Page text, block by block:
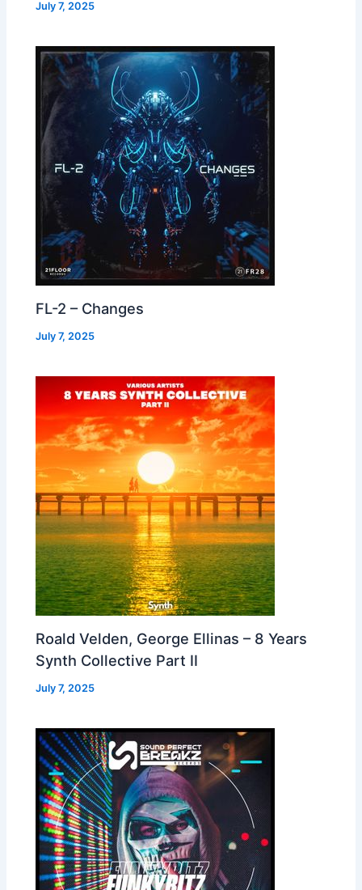
July 7, 2025
FL-2 – Changes
July 7, 2025
Roald Velden, George Ellinas – 8 Years
Synth Collective Part II
July 7, 2025